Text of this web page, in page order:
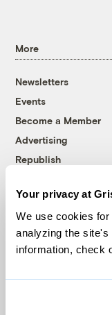
Your privacy at
We use cookies
analyzing the
information, check
More
Newsletters
Events
Become a Member
Advertising
Republish
© 1999-2026
Grist